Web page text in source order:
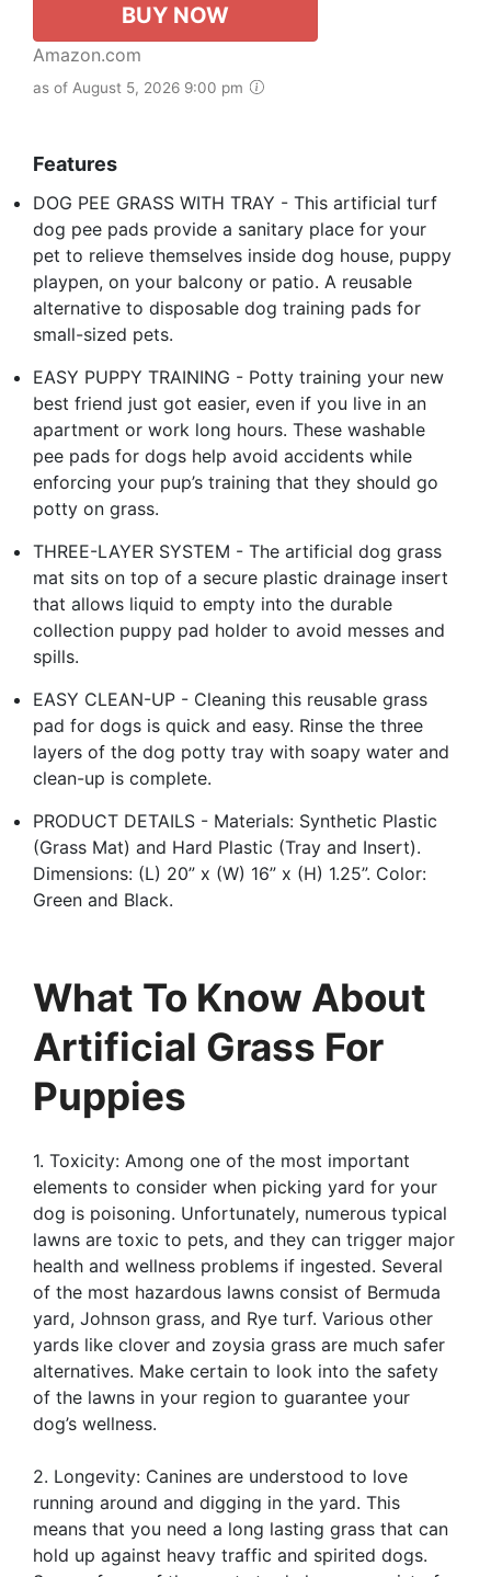
BUY NOW
Amazon.com
as of August 5, 2026 9:00 pm
Features
DOG PEE GRASS WITH TRAY - This artificial turf
dog pee pads provide a sanitary place for your
pet to relieve themselves inside dog house, puppy
playpen, on your balcony or patio. A reusable
alternative to disposable dog training pads for
small-sized pets.
EASY PUPPY TRAINING - Potty training your new
best friend just got easier, even if you live in an
apartment or work long hours. These washable
pee pads for dogs help avoid accidents while
enforcing your pup’s training that they should go
potty on grass.
THREE-LAYER SYSTEM - The artificial dog grass
mat sits on top of a secure plastic drainage insert
that allows liquid to empty into the durable
collection puppy pad holder to avoid messes and
spills.
EASY CLEAN-UP - Cleaning this reusable grass
pad for dogs is quick and easy. Rinse the three
layers of the dog potty tray with soapy water and
clean-up is complete.
PRODUCT DETAILS - Materials: Synthetic Plastic
(Grass Mat) and Hard Plastic (Tray and Insert).
Dimensions: (L) 20” x (W) 16” x (H) 1.25”. Color:
Green and Black.
What To Know About
Artificial Grass For
Puppies
1. Toxicity: Among one of the most important
elements to consider when picking yard for your
dog is poisoning. Unfortunately, numerous typical
lawns are toxic to pets, and they can trigger major
health and wellness problems if ingested. Several
of the most hazardous lawns consist of Bermuda
yard, Johnson grass, and Rye turf. Various other
yards like clover and zoysia grass are much safer
alternatives. Make certain to look into the safety
of the lawns in your region to guarantee your
dog’s wellness.
2. Longevity: Canines are understood to love
running around and digging in the yard. This
means that you need a long lasting grass that can
hold up against heavy traffic and spirited dogs.